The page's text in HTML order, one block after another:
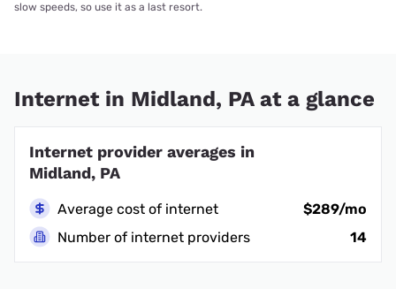
slow speeds, so use it as a last resort.
Internet in Midland, PA at a glance
Internet provider averages in
Midland, PA
Average cost of internet
$289/mo
Number of internet providers
14